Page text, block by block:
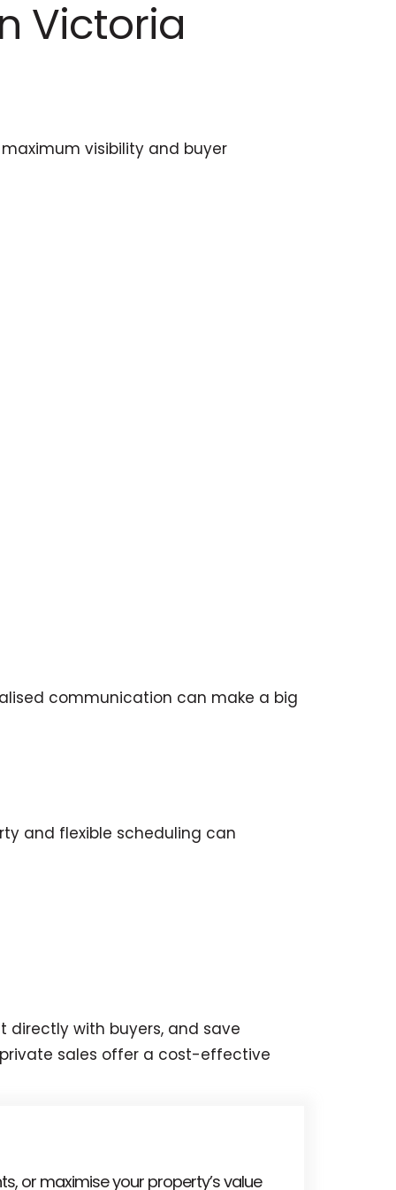
Victoria
visibility and buyer
communication can make a big
and flexible scheduling can
directly with buyers, and save
private sales offer a cost-effective
or maximise your property’s value